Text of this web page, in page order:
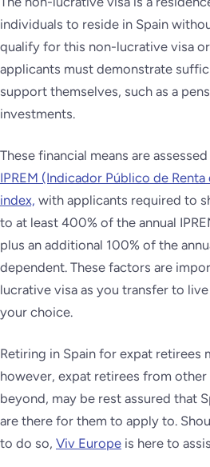
individuals to reside in Spain
qualify for this non-lucrative visa
applicants must demonstrate
support themselves, such as a
investments.
These financial means are
IPREM (Indicador Público de
index, with applicants required to
to at least 400% of the annual
plus an additional 100% of the
dependent. These factors are
lucrative visa as you transfer to
your choice.
Retiring in Spain for expat retirees
however, expat retirees from
beyond, may be rest assured that
are there for them to apply to.
to do so, Viv Europe is here to